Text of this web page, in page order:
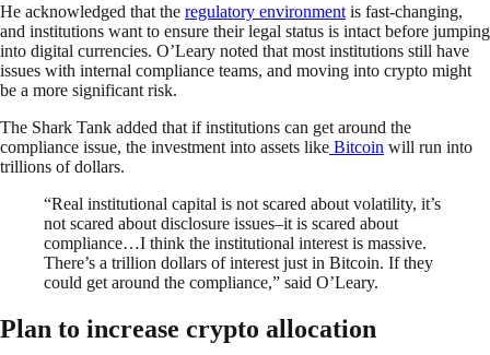
He acknowledged that the regulatory environment is fast-changing,
and institutions want to ensure their legal status is intact before jumping
into digital currencies. O’Leary noted that most institutions still have
issues with internal compliance teams, and moving into crypto might
be a more significant risk.
The Shark Tank added that if institutions can get around the
compliance issue, the investment into assets like Bitcoin will run into
trillions of dollars.
“Real institutional capital is not scared about volatility, it’s
not scared about disclosure issues–it is scared about
compliance…I think the institutional interest is massive.
There’s a trillion dollars of interest just in Bitcoin. If they
could get around the compliance,” said O’Leary.
Plan to increase crypto allocation